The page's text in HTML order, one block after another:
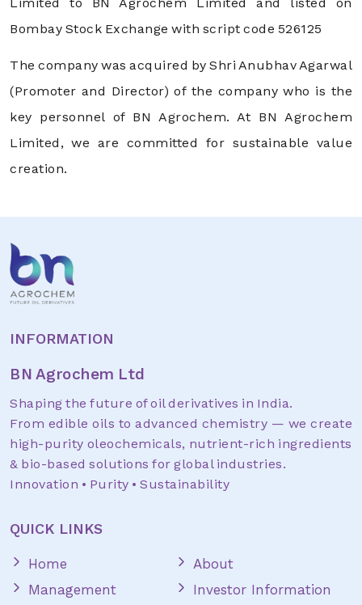
Bombay Stock Exchange with script code 526125
The company was acquired by Shri Anubhav Agarwal
(Promoter and Director) of the company who is the
key personnel of BN Agrochem. At BN Agrochem
Limited, we are committed for sustainable value
creation.
INFORMATION
BN Agrochem Ltd
Shaping the future of oil derivatives in India.
From edible oils to advanced chemistry — we create
high-purity oleochemicals, nutrient-rich ingredients
& bio-based solutions for global industries.
Innovation • Purity • Sustainability
QUICK LINKS
Home
About
Management
Investor Information